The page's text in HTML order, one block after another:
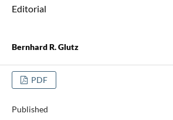
Editorial
Bernhard R. Glutz
PDF
Published